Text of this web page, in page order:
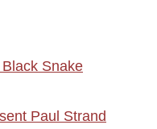
Snake
Paul Strand